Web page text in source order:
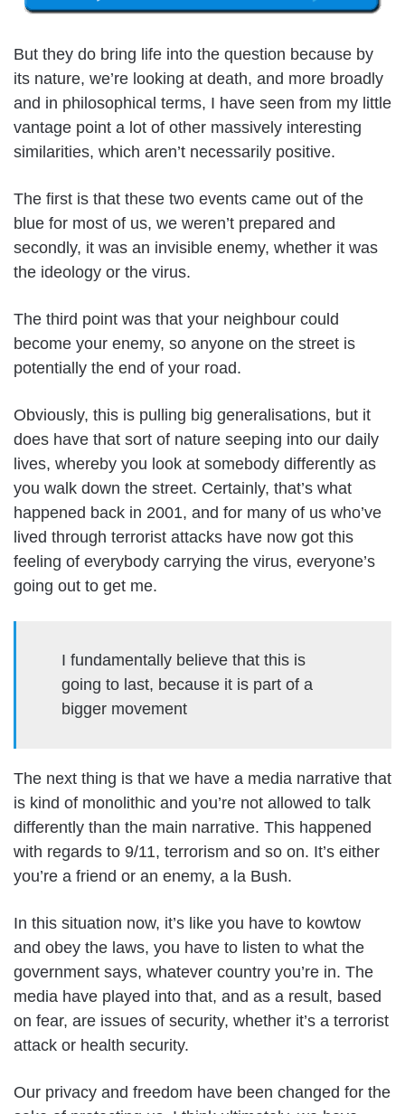
But they do bring life into the question because by
its nature, we’re looking at death, and more broadly
and in philosophical terms, I have seen from my little
vantage point a lot of other massively interesting
similarities, which aren’t necessarily positive.
The first is that these two events came out of the
blue for most of us, we weren’t prepared and
secondly, it was an invisible enemy, whether it was
the ideology or the virus.
The third point was that your neighbour could
become your enemy, so anyone on the street is
potentially the end of your road.
Obviously, this is pulling big generalisations, but it
does have that sort of nature seeping into our daily
lives, whereby you look at somebody differently as
you walk down the street. Certainly, that’s what
happened back in 2001, and for many of us who’ve
lived through terrorist attacks have now got this
feeling of everybody carrying the virus, everyone’s
going out to get me.
I fundamentally believe that this is
going to last, because it is part of a
bigger movement
The next thing is that we have a media narrative that
is kind of monolithic and you’re not allowed to talk
differently than the main narrative. This happened
with regards to 9/11, terrorism and so on. It’s either
you’re a friend or an enemy, a la Bush.
In this situation now, it’s like you have to kowtow
and obey the laws, you have to listen to what the
government says, whatever country you’re in. The
media have played into that, and as a result, based
on fear, are issues of security, whether it’s a terrorist
attack or health security.
Our privacy and freedom have been changed for the